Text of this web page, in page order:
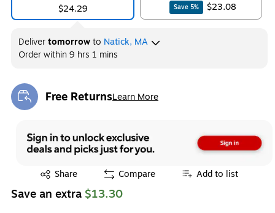
$24.29
Save 5% $23.08
Delivertomorrowto Natick, MA
Order within9 hrs 1 mins
Free ReturnsLearn More
Exited tooltip
Share
Exited tooltip Compare Add to list
Save an extra $13.30